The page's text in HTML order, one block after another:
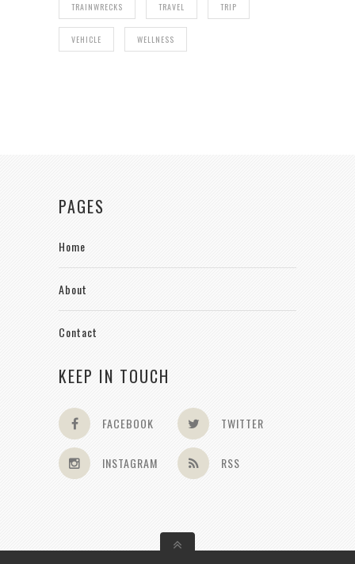
TRAINWRECKS TRAVEL TRIP
VEHICLE WELLNESS
PAGES
Home
About
Contact
KEEP IN TOUCH
FACEBOOK TWITTER
INSTAGRAM RSS